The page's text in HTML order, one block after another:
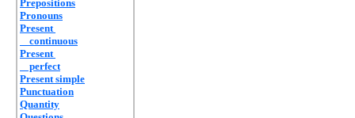
Prepositions
Pronouns
Present
continuous
Present
perfect
Present simple
Punctuation
Quantity